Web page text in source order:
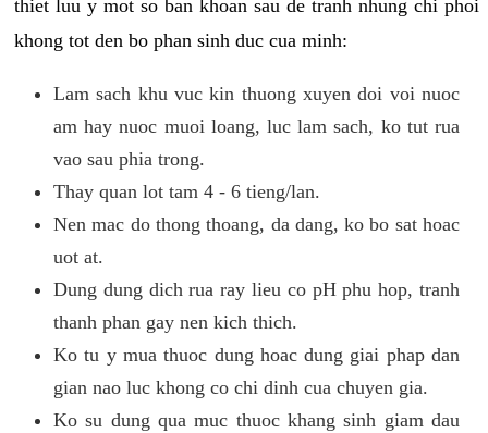
thiet luu y mot so ban khoan sau de tranh nhung chi phoi
khong tot den bo phan sinh duc cua minh:
Lam sach khu vuc kin thuong xuyen doi voi nuoc
am hay nuoc muoi loang, luc lam sach, ko tut rua
vao sau phia trong.
Thay quan lot tam 4 - 6 tieng/lan.
Nen mac do thong thoang, da dang, ko bo sat hoac
uot at.
Dung dung dich rua ray lieu co pH phu hop, tranh
thanh phan gay nen kich thich.
Ko tu y mua thuoc dung hoac dung giai phap dan
gian nao luc khong co chi dinh cua chuyen gia.
Ko su dung qua muc thuoc khang sinh giam dau